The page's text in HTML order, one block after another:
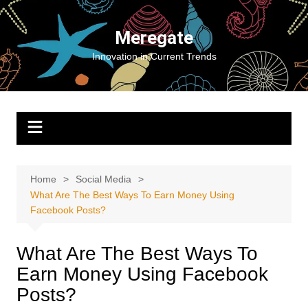
Skip
content
Meregate
Innovation in Current Trends
Home
Social Media
What Are The Best Ways To Earn Money Using
Facebook Posts?
What Are The Best Ways To
Earn Money Using Facebook
Posts?